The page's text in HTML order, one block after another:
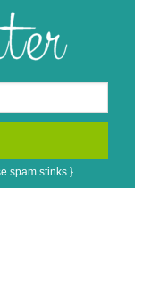
spam stinks }